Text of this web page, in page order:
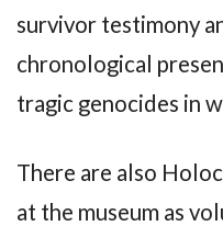
survivor testimony
chronological
tragic genocides in
There are also
at the museum as